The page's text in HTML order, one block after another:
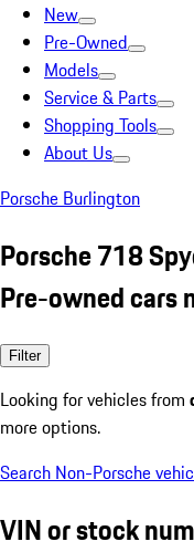
New
Pre-Owned
Models
Service & Parts
Shopping Tools
About Us
Porsche Burlington
Porsche 718
Pre-owned cars
Filter
Looking for vehicles from
more options.
Search Non-Porsche
VIN or stock